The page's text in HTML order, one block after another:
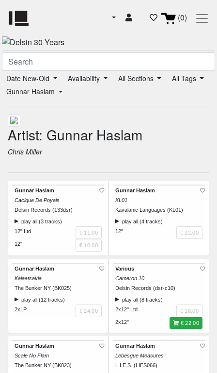
(0)
Date New-Old Availability All Sections
All Tags
Gunnar Haslam
Artist: Gunnar Haslam
Chris Miller
Gunnar Haslam
Cacique De Poyais
Delsin Records (133dsr)
play all (3 tracks)
12" Ltd
€ 11.00
12"
€ 10.00
Gunnar Haslam
KL01
Kavalanic Languages (KL01)
play all (4 tracks)
12"
€ 12.00
Gunnar Haslam
Kalaatsakia
The Bunker NY (BK025)
play all (12 tracks)
2xLP
€ 24.00
Various
Cameron 10
Delsin Records (dsr-c10)
play all (8 tracks)
2x12" Ltd
€ 18.00
2x12"
€ 22.00
Gunnar Haslam
Scale No Flam
The Bunker NY (BK023)
Gunnar Haslam
Lebesgue Measures
L.I.E.S. (LIES066)